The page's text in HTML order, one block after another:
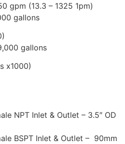
gpm (13.3 – 1325 1pm)
gallons
gallons
x1000)
NPT Inlet & Outlet – 3.5″ OD
BSPT Inlet & Outlet – 90mm